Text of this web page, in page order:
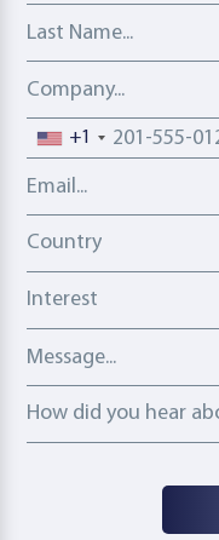
Last Name
Company
Phone number
+1
Email address
Country
Country
Interest
Message
How did you hear
How did you hear